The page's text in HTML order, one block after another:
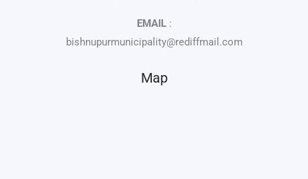
EMAIL:
bishnupurmunicipality@rediffmail.com
Map